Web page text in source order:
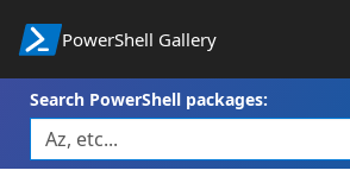
PowerShell Gallery
Search PowerShell packages: